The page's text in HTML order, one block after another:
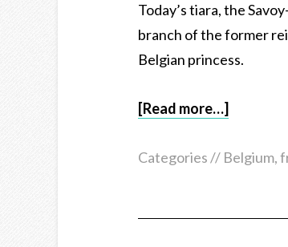
Today’s tiara, the
branch of the former
Belgian princess.
[Read more…]
Categories // Belgium,